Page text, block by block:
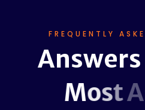
FREQUENTLY
Answers
MostA